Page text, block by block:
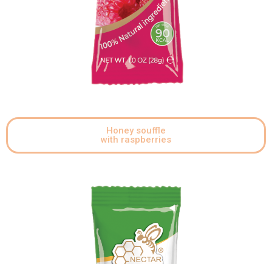
Honey souffle
with raspberries